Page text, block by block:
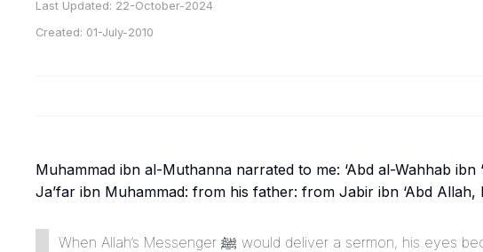
Last Updated: 22-October-2024
Created: 01-July-2010
Muhammad ibn al-Muthanna narrated to me: ‘Abd al-Wahhab
Ja’far ibn Muhammad: from his father: from Jabir ibn ‘Abd Allah,
When Allah’s Messenger ﷺ would deliver a sermon, his eyes became red, his voice rose, and his